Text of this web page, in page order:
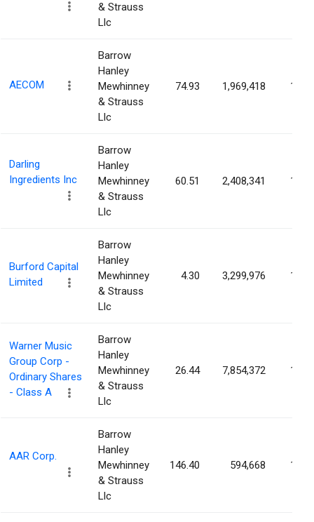
& Strauss
Llc
AECOM
Barrow
Hanley
Mewhinney
& Strauss
Llc
74.93 1,969,418
Darling
Ingredients Inc
Barrow
Hanley
Mewhinney
& Strauss
Llc
60.51 2,408,341
Burford Capital
Limited
Barrow
Hanley
Mewhinney
& Strauss
Llc
4.30 3,299,976
Warner Music
Group Corp -
Ordinary Shares
- Class A
Barrow
Hanley
Mewhinney
& Strauss
Llc
26.44 7,854,372
AAR Corp.
Barrow
Hanley
Mewhinney
& Strauss
Llc
146.40 594,668